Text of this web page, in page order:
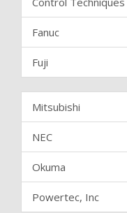
Fanuc
Fuji
Mitsubishi
NEC
Okuma
Powertec, Inc